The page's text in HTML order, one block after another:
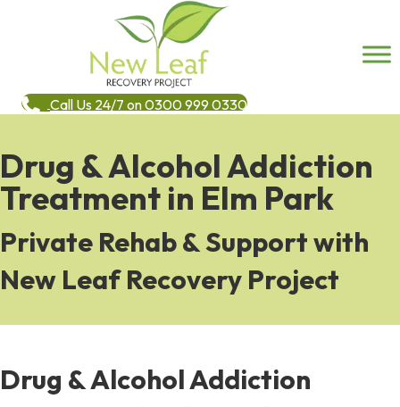
Call Us 24/7 on 0300 999 0330
Drug & Alcohol Addiction
Treatment in Elm Park
Private Rehab & Support with
New Leaf Recovery Project
Drug & Alcohol Addiction